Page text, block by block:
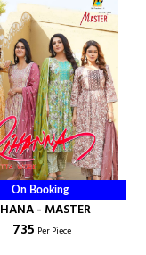
On Booking
RIHANA - MASTER
₹ 735 Per Piece